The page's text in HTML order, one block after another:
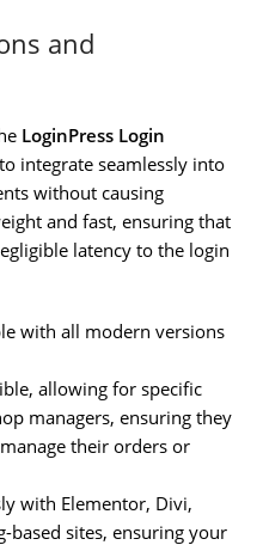
and
LoginPress Login
integrate seamlessly into
without causing
and fast, ensuring that
latency to the login
with all modern versions
allowing for specific
managers, ensuring they
their orders or
with Elementor, Divi,
based sites, ensuring your